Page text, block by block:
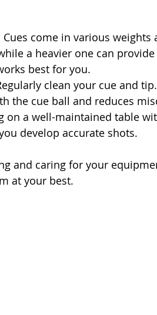
Cues come in various weights
a heavier one can
best for you.
clean your cue and
the cue ball and reduces
on a well-maintained table
develop accurate shots.
and caring for your
at your best.